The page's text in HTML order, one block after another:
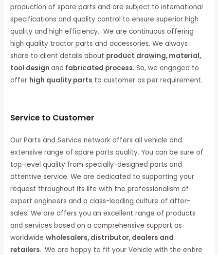
production of spare parts and are subject to international
specifications and quality control to ensure superior high
quality and high efficiency. We are continuous offering
high quality tractor parts and accessories. We always
share to client details about product drawing, material,
tool designand fabricated process. So, we engaged to
offer high quality parts to customer as per requirement.
Service to Customer
Our Parts and Service network offers all vehicle and
extensive range of spare parts quality. You can be sure of
top-level quality from specially-designed parts and
attentive service. We are dedicated to supporting your
request throughout its life with the professionalism of
expert engineers and a class-leading culture of after-
sales. We are offers you an excellent range of products
and services based on a comprehensive support as
worldwidewholesalers, distributor, dealers and
retailers.We are happy to fit your Vehicle with the entire